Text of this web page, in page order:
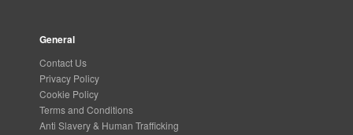
General
Contact Us
Privacy Policy
Cookie Policy
Terms and Conditions
Anti Slavery & Human Trafficking